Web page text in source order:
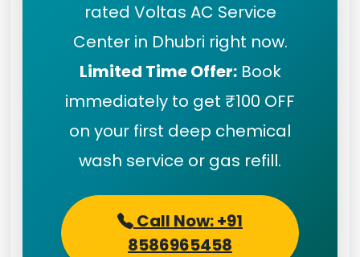
rated Voltas AC Service
Center in Dhubri right now.
Limited Time Offer:Book
immediately to get ₹100 OFF
on your first deep chemical
wash service or gas refill.
Call Now: +91
8586965458